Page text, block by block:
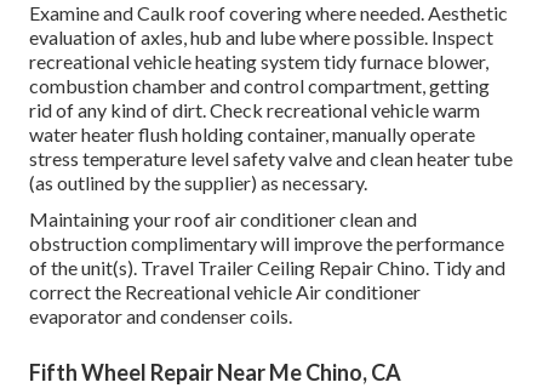
Examine and Caulk roof covering where needed. Aesthetic
evaluation of axles, hub and lube where possible. Inspect
recreational vehicle heating system tidy furnace blower,
combustion chamber and control compartment, getting
rid of any kind of dirt. Check recreational vehicle warm
water heater flush holding container, manually operate
stress temperature level safety valve and clean heater tube
(as outlined by the supplier) as necessary.
Maintaining your roof air conditioner clean and
obstruction complimentary will improve the performance
of the unit(s). Travel Trailer Ceiling Repair Chino. Tidy and
correct the Recreational vehicle Air conditioner
evaporator and condenser coils.
Fifth Wheel Repair Near Me Chino, CA